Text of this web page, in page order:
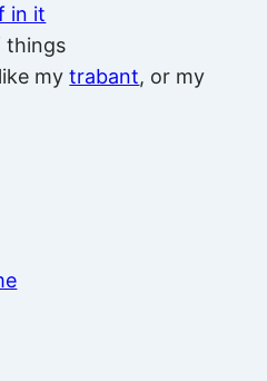
in it
things
mytrabant, or my